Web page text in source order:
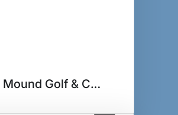
Blue Mound Golf & Country Club